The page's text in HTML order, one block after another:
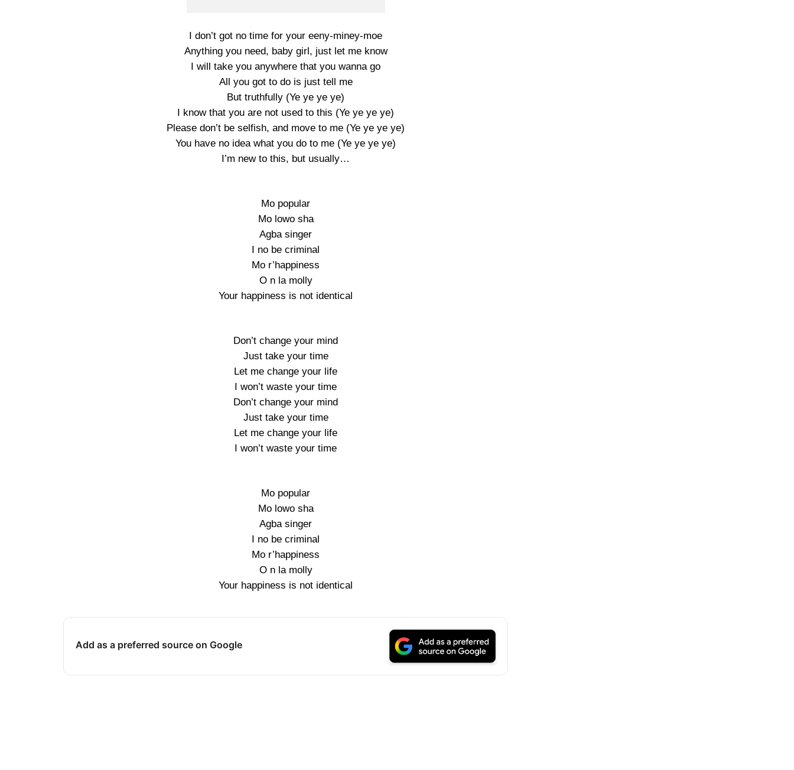
I don’t got no time for your eeny-miney-moe
Anything you need, baby girl, just let me know
I will take you anywhere that you wanna go
All you got to do is just tell me
But truthfully (Ye ye ye ye)
I know that you are not used to this (Ye ye ye ye)
Please don’t be selfish, and move to me (Ye ye ye ye)
You have no idea what you do to me (Ye ye ye ye)
I’m new to this, but usually…
Mo popular
Mo lowo sha
Agba singer
I no be criminal
Mo r’happiness
O n la molly
Your happiness is not identical
Don’t change your mind
Just take your time
Let me change your life
I won’t waste your time
Don’t change your mind
Just take your time
Let me change your life
I won’t waste your time
Mo popular
Mo lowo sha
Agba singer
I no be criminal
Mo r’happiness
O n la molly
Your happiness is not identical
Add as a preferred source on Google